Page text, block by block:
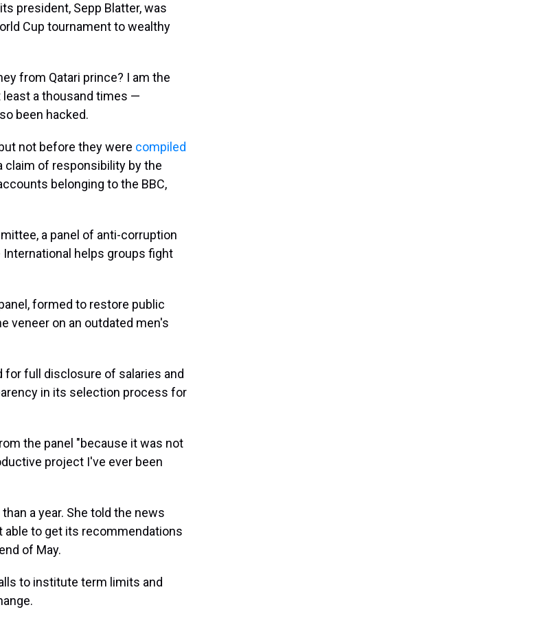
president, Sepp Blatter, was
Cup tournament to wealthy
from Qatari prince? I am the
least a thousand times —
been hacked.
not before they were compiled
claim of responsibility by the
belonging to the BBC,
a panel of anti-corruption
International helps groups fight
formed to restore public
veneer on an outdated men's
for full disclosure of salaries and
in its selection process for
the panel "because it was not
project I've ever been
a year. She told the news
to get its recommendations
of May.
to institute term limits and